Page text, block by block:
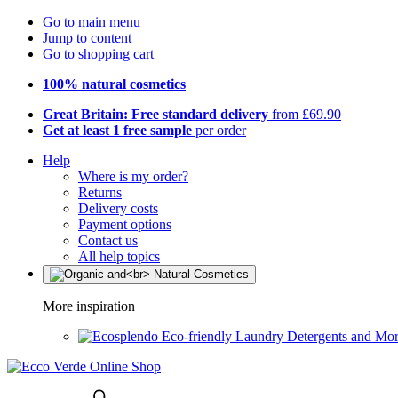
Go to main menu
Jump to content
Go to shopping cart
100% natural cosmetics
Great Britain: Free standard delivery from £69.90
Get at least 1 free sample per order
Help
Where is my order?
Returns
Delivery costs
Payment options
Contact us
All help topics
More inspiration
Eco-friendly Laundry Detergents and